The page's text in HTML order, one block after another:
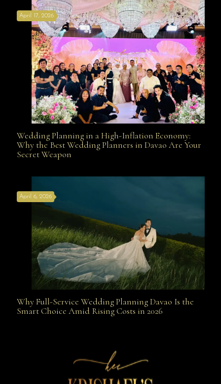
Davao
Wedding Planning in a High-Inflation Economy: Why
April 17, 2026
Wedding Planning in a High-Inflation Economy:
Why the Best Wedding Planners in Davao Are Your
Secret Weapon
Why Full-Service Wedding Planning Davao Is the
April 6, 2026
Why Full-Service Wedding Planning Davao Is the
Smart Choice Amid Rising Costs in 2026